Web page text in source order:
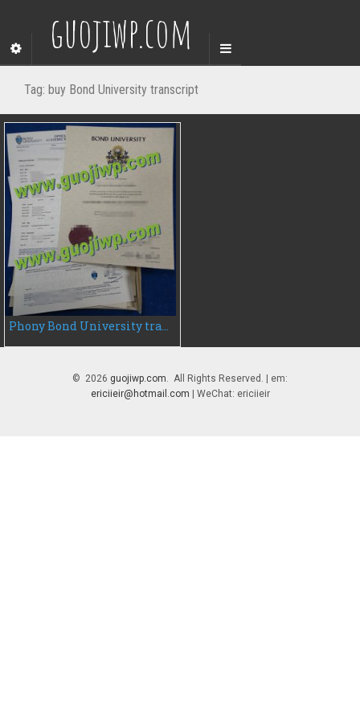
guojiwp.com
Tag: buy Bond University transcript
Phony Bond University transcript, buy Bond University transcript
© 2026 guojiwp.com. All Rights Reserved. | em:
ericiieir@hotmail.com | WeChat: ericiieir